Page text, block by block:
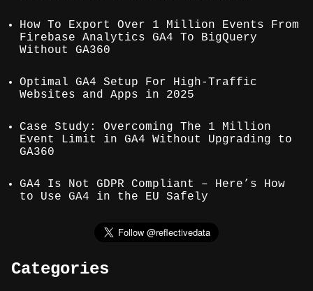
How To Export Over 1 Million Events From
Firebase Analytics GA4 To BigQuery
Without GA360
Optimal GA4 Setup For High-Traffic
Websites and Apps in 2025
Case Study: Overcoming The 1 Million
Event Limit in GA4 Without Upgrading to
GA360
GA4 Is Not GDPR Compliant – Here’s How
to Use GA4 in the EU Safely
Categories